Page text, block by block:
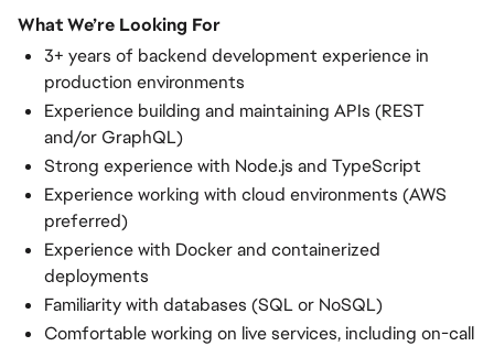
What We’re Looking For
3+ years of backend development experience in
production environments
Experience building and maintaining APIs (REST
and/or GraphQL)
Strong experience with Node.js and TypeScript
Experience working with cloud environments (AWS
preferred)
Experience with Docker and containerized
deployments
Familiarity with databases (SQL or NoSQL)
Comfortable working on live services, including on-call